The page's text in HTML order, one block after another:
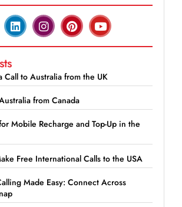
Call to Australia from the UK
from Canada
Mobile Recharge and Top-Up in the
Free International Calls to the USA
Made Easy: Connect Across